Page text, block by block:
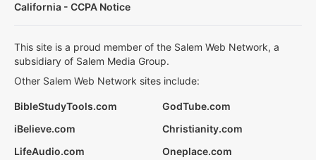
California - CCPA Notice
This site is a proud member of the Salem Web Network, a
subsidiary of Salem Media Group.
Other Salem Web Network sites include:
BibleStudyTools.com
GodTube.com
iBelieve.com
Christianity.com
LifeAudio.com
Oneplace.com